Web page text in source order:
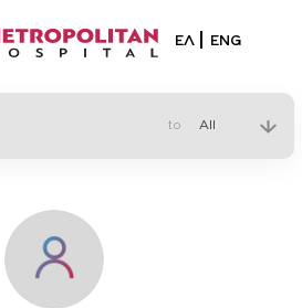
Select your
ΕΛ ENG
to